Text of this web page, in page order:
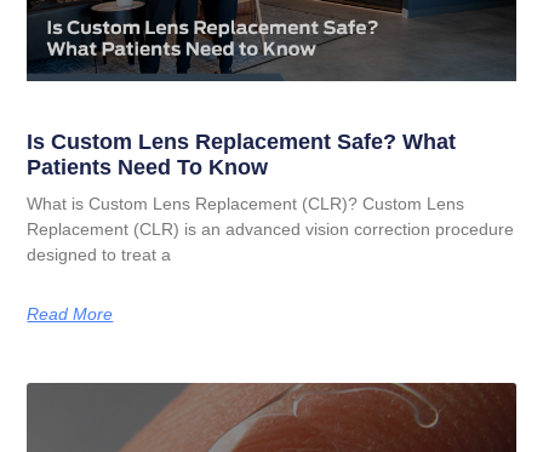
Is Custom Lens Replacement Safe? What
Patients Need To Know
What is Custom Lens Replacement (CLR)? Custom Lens
Replacement (CLR) is an advanced vision correction procedure
designed to treat a
Read More